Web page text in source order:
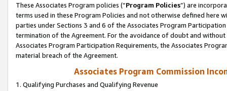
These Associates Program policies (“Program Policies”) are
terms used in these Program Policies and not otherwise defined
parties under Sections 3 and 6 of the Associates Program
termination of the Agreement. For the avoidance of doubt and
Associates Program Participation Requirements, the Associates
material breach of the Agreement.
Associates Program Commission
1. Qualifying Purchases and Qualifying Revenue